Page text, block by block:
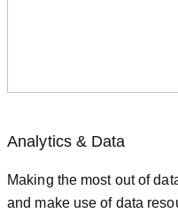
Analytics & Data
Making the most out of
and make use of data